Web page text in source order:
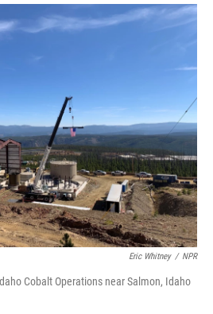
o
k
r
I
n
Eric Whitney / NPR
Cobalt Operations near Salmon, Idaho